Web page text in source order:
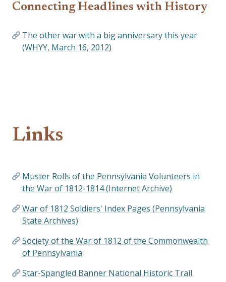
Connecting Headlines with History
The other war with a big anniversary this year
(WHYY, March 16, 2012)
Links
Muster Rolls of the Pennsylvania Volunteers in
the War of 1812-1814 (Internet Archive)
War of 1812 Soldiers' Index Pages (Pennsylvania
State Archives)
Society of the War of 1812 of the Commonwealth
of Pennsylvania
Star-Spangled Banner National Historic Trail